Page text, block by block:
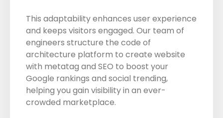
This adaptability enhances user experience
and keeps visitors engaged. Our team of
engineers structure the code of
architecture platform to create website
with metatag and SEO to boost your
Google rankings and social trending,
helping you gain visibility in an ever-
crowded marketplace.